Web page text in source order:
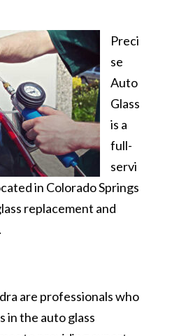
Preci
se
Auto
Glass
is a
full-
servi
in Colorado Springs
replacement and
are professionals who
in the auto glass